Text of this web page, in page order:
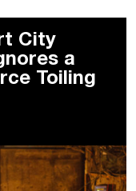
City
a
Toiling